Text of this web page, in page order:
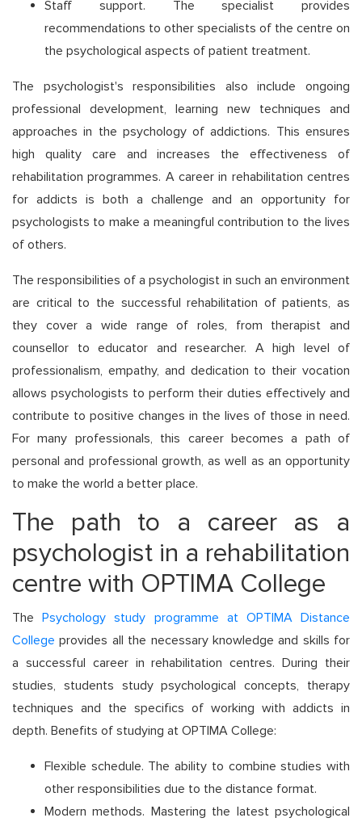
Staff support. The specialist provides
recommendations to other specialists of the centre on
the psychological aspects of patient treatment.
The psychologist's responsibilities also include ongoing
professional development, learning new techniques and
approaches in the psychology of addictions. This ensures
high quality care and increases the effectiveness of
rehabilitation programmes. A career in rehabilitation centres
for addicts is both a challenge and an opportunity for
psychologists to make a meaningful contribution to the lives
of others.
The responsibilities of a psychologist in such an environment
are critical to the successful rehabilitation of patients, as
they cover a wide range of roles, from therapist and
counsellor to educator and researcher. A high level of
professionalism, empathy, and dedication to their vocation
allows psychologists to perform their duties effectively and
contribute to positive changes in the lives of those in need.
For many professionals, this career becomes a path of
personal and professional growth, as well as an opportunity
to make the world a better place.
The path to a career as a
psychologist in a rehabilitation
centre with OPTIMA College
ThePsychology study programme at OPTIMA Distance
College provides all the necessary knowledge and skills for
a successful career in rehabilitation centres. During their
studies, students study psychological concepts, therapy
techniques and the specifics of working with addicts in
depth. Benefits of studying at OPTIMA College:
Flexible schedule. The ability to combine studies with
other responsibilities due to the distance format.
Modern methods. Mastering the latest psychological